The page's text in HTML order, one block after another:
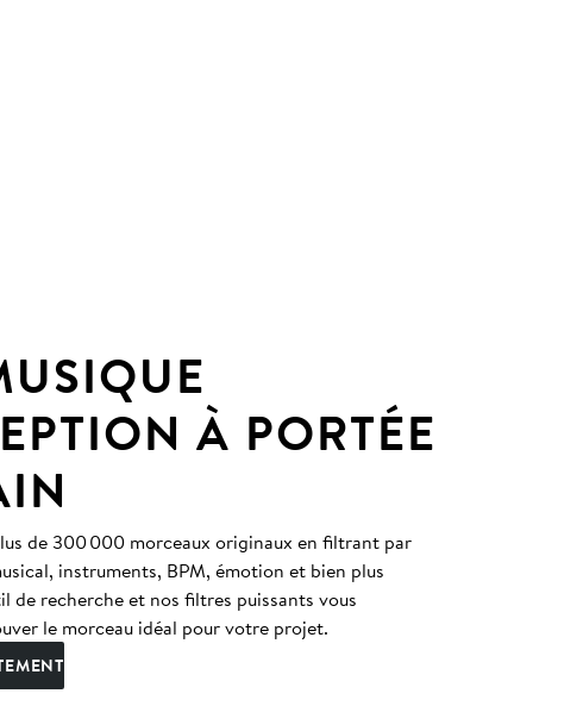
À PORTÉE
de 300 000 morceaux originaux en filtrant par
instruments, BPM, émotion et bien plus
de recherche et nos filtres puissants vous
le morceau idéal pour votre projet.